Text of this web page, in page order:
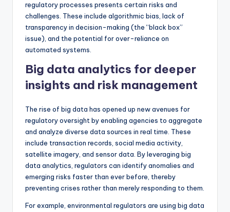
regulatory processes presents certain risks and
challenges. These include algorithmic bias, lack of
transparency in decision-making (the “black box”
issue), and the potential for over-reliance on
automated systems.
Big data analytics for deeper
insights and risk management
The rise of big data has opened up new avenues for
regulatory oversight by enabling agencies to aggregate
and analyze diverse data sources in real time. These
include transaction records, social media activity,
satellite imagery, and sensor data. By leveraging big
data analytics, regulators can identify anomalies and
emerging risks faster than ever before, thereby
preventing crises rather than merely responding to them.
For example, environmental regulators are using big data